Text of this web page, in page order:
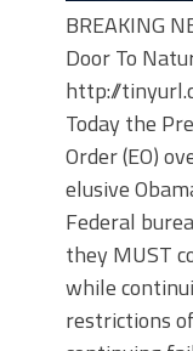
BREAKING
Door To
http://
Today the
Order (EO)
elusive
Federal
they MUST
while
restrictions